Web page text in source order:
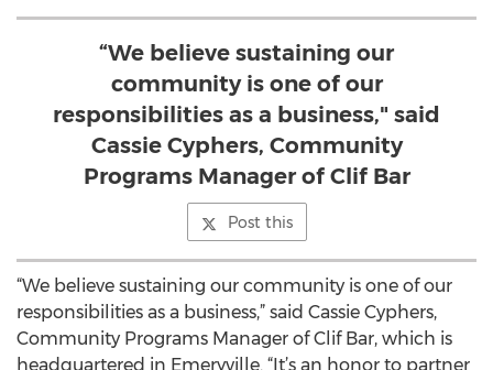
minerals.
“We believe sustaining our
community is one of our
responsibilities as a business," said
Cassie Cyphers, Community
Programs Manager of Clif Bar
Post this
“We believe sustaining our community is one of our
responsibilities as a business,” said Cassie Cyphers,